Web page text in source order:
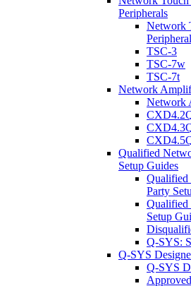
Peripherals
Network
TSC-3
TSC-7w
TSC-7t
Network
Network
Qualified
Setup Guides
Qualified
Party
Qualified
Setup
Q-SYS:
Q-SYS
Q-SYS